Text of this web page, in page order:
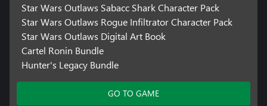
Star Wars Outlaws Sabacc Shark Character Pack
Star Wars Outlaws Rogue Infiltrator Character Pack
Star Wars Outlaws Digital Art Book
Cartel Ronin Bundle
Hunter's Legacy Bundle
GO TO GAME